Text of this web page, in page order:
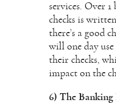
services. Over
checks is
there’s a good
will one day
their checks,
impact on the
6) The